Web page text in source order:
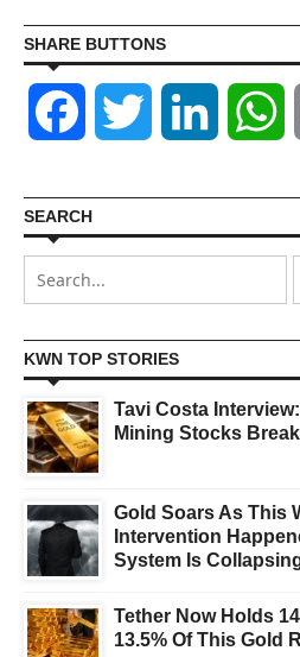
SHARE BUTTONS
Facebook Twitter LinkedIn
SEARCH
KWN TOP STORIES
Tavi Costa
Mining Stocks
Gold Soars As This
Intervention
System Is
Tether Now Holds
13.5% Of This Gold